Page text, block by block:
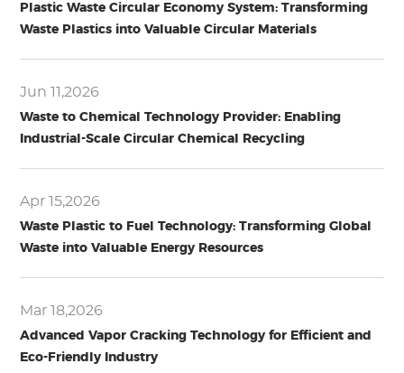
Plastic Waste Circular Economy System: Transforming
Waste Plastics into Valuable Circular Materials
Jun 11,2026
Waste to Chemical Technology Provider: Enabling
Industrial-Scale Circular Chemical Recycling
Apr 15,2026
Waste Plastic to Fuel Technology: Transforming Global
Waste into Valuable Energy Resources
Mar 18,2026
Advanced Vapor Cracking Technology for Efficient and
Eco-Friendly Industry